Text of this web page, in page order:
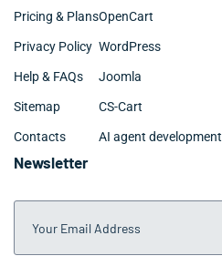
Pricing & Plans
Privacy Policy
Help & FAQs
Sitemap
Contacts
OpenCart
WordPress
Joomla
CS-Cart
AI agent development
Newsletter
Your Email Address